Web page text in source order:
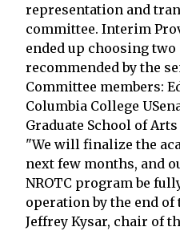
representation and
committee. Interim
ended up choosing
recommended by the
Committee members:
Columbia College
Graduate School of
"We will finalize the
next few months, and
NROTC program be
operation by the end
Jeffrey Kysar, chair of